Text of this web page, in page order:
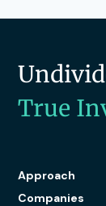
True
Approach
Companies